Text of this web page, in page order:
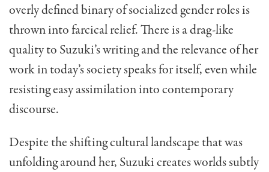
overly defined binary of socialized gender roles is
thrown into farcical relief. There is a drag-like
quality to Suzuki’s writing and the relevance of her
work in today’s society speaks for itself, even while
resisting easy assimilation into contemporary
discourse.
Despite the shifting cultural landscape that was
unfolding around her, Suzuki creates worlds subtly